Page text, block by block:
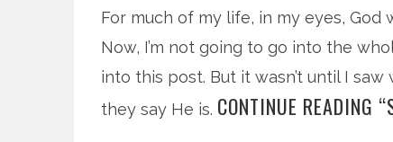
For much of my life, in my eyes,
Now, I’m not going to go into the
into this post. But it wasn’t until I
they say He is. CONTINUE READING